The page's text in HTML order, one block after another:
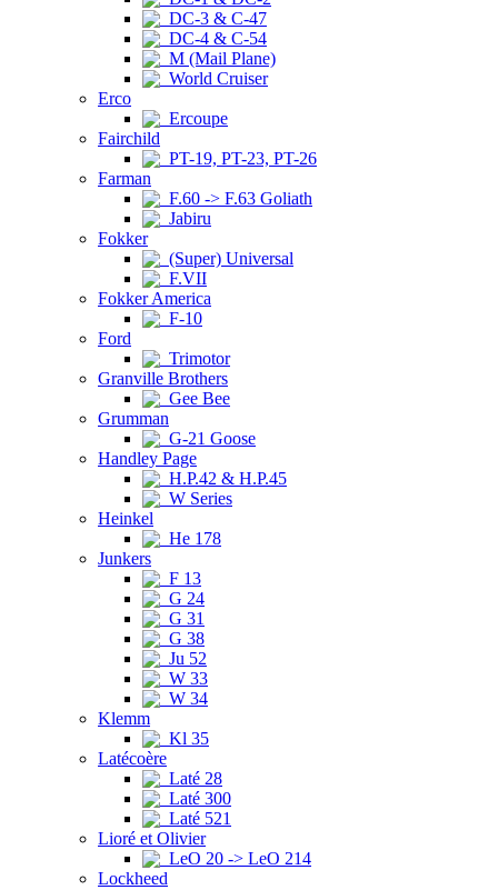
DC-3 & C-47
DC-4 & C-54
M (Mail Plane)
World Cruiser
Erco
Ercoupe
Fairchild
PT-19, PT-23, PT-26
Farman
F.60 -> F.63 Goliath
Jabiru
Fokker
(Super) Universal
F.VII
Fokker America
F-10
Ford
Trimotor
Granville Brothers
Gee Bee
Grumman
G-21 Goose
Handley Page
H.P.42 & H.P.45
W Series
Heinkel
He 178
Junkers
F 13
G 24
G 31
G 38
Ju 52
W 33
W 34
Klemm
Kl 35
Latécoère
Laté 28
Laté 300
Laté 521
Lioré et Olivier
LeO 20 -> LeO 214
Lockheed